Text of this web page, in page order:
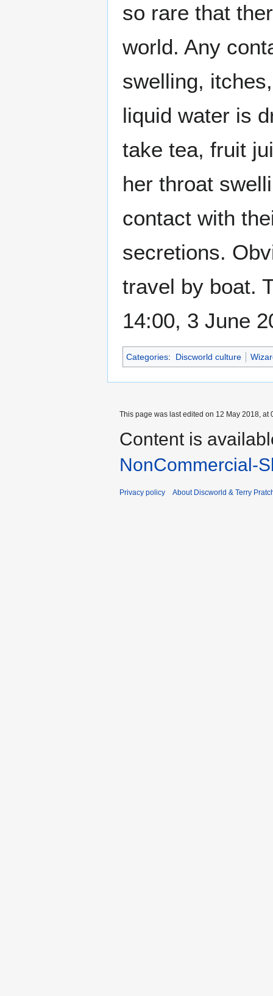
so rare that
world. Any
swelling,
liquid water is
take tea, fruit
her throat
contact with
secretions.
travel by boat.
14:00, 3 June
Categories: Discworld culture
This page was last edited on 12 May 2018, at
Content is
NonCommercial-
Privacy policy About Discworld & Terry